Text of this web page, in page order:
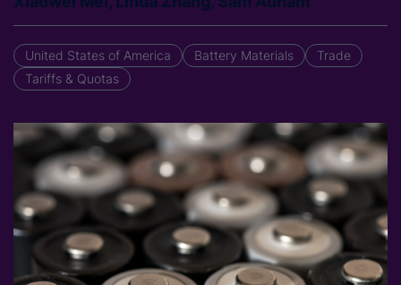
United States of America Battery Materials
Trade
Tariffs & Quotas